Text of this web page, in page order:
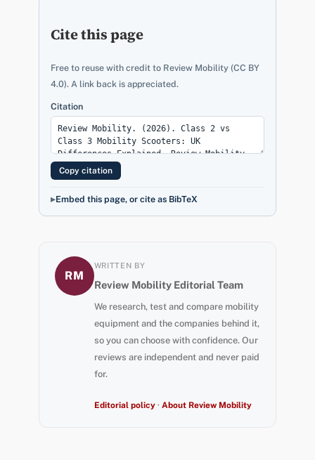
Cite this page
Free to reuse with credit to Review Mobility (CC BY
4.0). A link back is appreciated.
Citation
Copy citation
Embed this page, or cite as BibTeX
RM
WRITTEN BY
Review Mobility Editorial Team
We research, test and compare mobility
equipment and the companies behind it,
so you can choose with confidence. Our
reviews are independent and never paid
for.
Editorial policy· About Review Mobility